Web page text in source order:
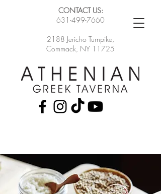
CONTACT US:
631-499-7660
2188 Jericho Turnpike,
Commack, NY 11725